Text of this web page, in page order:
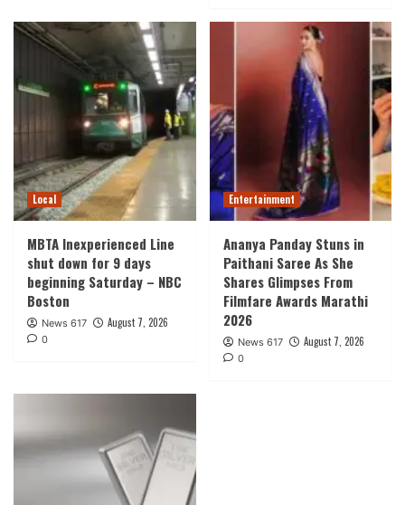
Local
MBTA Inexperienced Line
shut down for 9 days
beginning Saturday – NBC
Boston
News 617 August 7, 2026
0
Entertainment
Ananya Panday Stuns in
Paithani Saree As She
Shares Glimpses From
Filmfare Awards Marathi
2026
News 617 August 7, 2026
0